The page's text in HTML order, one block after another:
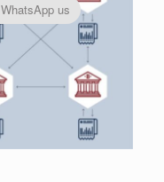
WhatsApp us